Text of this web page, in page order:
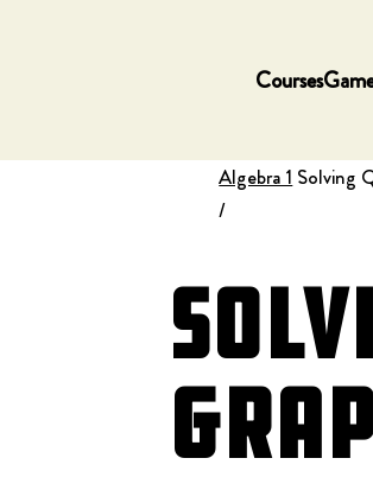
Courses
Algebra 1
/
Solving